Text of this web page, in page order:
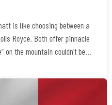
is like choosing between a
Royce. Both offer pinnacle
on the mountain couldn’t be…